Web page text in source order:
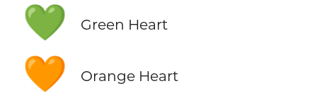
💚 Green Heart
🧡 Orange Heart